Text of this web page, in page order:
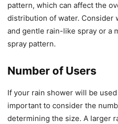
pattern, which can affect the
distribution of water. Consider
and gentle rain-like spray or a
spray pattern.
Number of Users
If your rain shower will be
important to consider the
determining the size. A larger